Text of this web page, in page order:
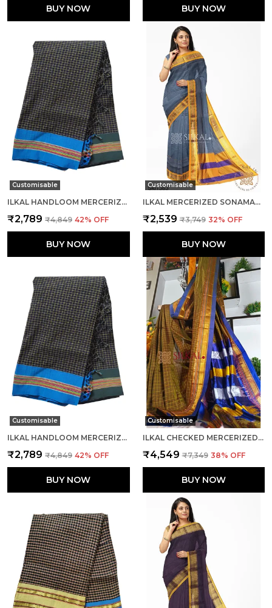
BUY NOW BUY NOW
Customisable
ILKAL HANDLOOM MERCERIZED COTTON BY COTTON SAREES SAREE CODE- SKL1682
₹2,789 ₹4,849 42% OFF
BUY NOW
Customisable
ILKAL MERCERIZED SONAMATI COTTON SAREE SAREE CODE- SKL1361
₹2,539 ₹3,749 32% OFF
BUY NOW
Customisable
ILKAL HANDLOOM MERCERIZED COTTON BY COTTON SAREES CODE- SKL1682
₹2,789 ₹4,849 42% OFF
BUY NOW
Customisable
ILKAL CHECKED MERCERIZED SILK SAREE CODE- SKL1716
₹4,549 ₹7,349 38% OFF
BUY NOW